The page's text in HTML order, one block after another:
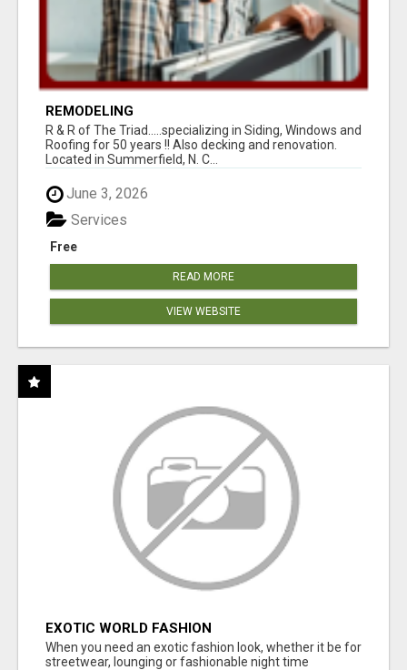
REMODELING
R & R of The Triad.....specializing in Siding, Windows and
Roofing for 50 years !! Also decking and renovation.
Located in Summerfield, N. C...
June 3, 2026
Free
Services
READ MORE
VIEW WEBSITE
EXOTIC WORLD FASHION
When you need an exotic fashion look, whether it be for
streetwear, lounging or fashionable night time